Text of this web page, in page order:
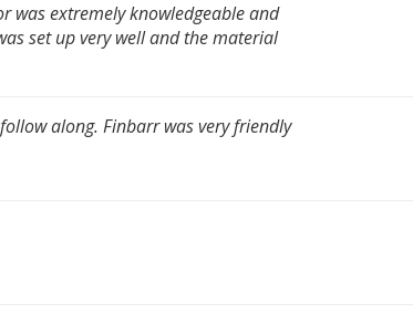
was extremely knowledgeable and
set up very well and the material
along. Finbarr was very friendly